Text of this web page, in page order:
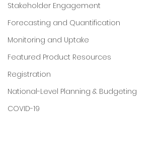
Stakeholder Engagement
Forecasting and Quantification
Monitoring and Uptake
Featured Product Resources
Registration
National-Level Planning & Budgeting
COVID-19